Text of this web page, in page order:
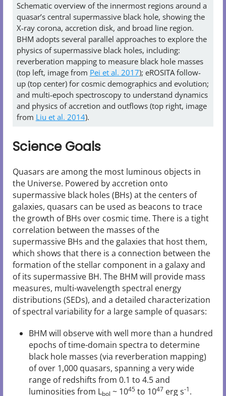
Schematic overview of the innermost regions around a
quasar’s central supermassive black hole, showing the
X-ray corona, accretion disk, and broad line region.
BHM adopts several parallel approaches to explore the
physics of supermassive black holes, including:
reverberation mapping to measure black hole masses
(top left, image from Pei et al. 2017); eROSITA follow-
up (top center) for cosmic demographics and evolution;
and multi-epoch spectroscopy to understand dynamics
and physics of accretion and outflows (top right, image
from Liu et al. 2014).
Science Goals
Quasars are among the most luminous objects in
the Universe. Powered by accretion onto
supermassive black holes (BHs) at the centers of
galaxies, quasars can be used as beacons to trace
the growth of BHs over cosmic time. There is a tight
correlation between the masses of the
supermassive BHs and the galaxies that host them,
which shows that there is a connection between the
formation of the stellar component in a galaxy and
of its supermassive BH. The BHM will provide mass
measures, multi-wavelength spectral energy
distributions (SEDs), and a detailed characterization
of spectral variability for a large sample of quasars:
BHM will observe with well more than a hundred
epochs of time-domain spectra to determine
black hole masses (via reverberation mapping)
of over 1,000 quasars, spanning a very wide
range of redshifts from 0.1 to 4.5 and
luminosities from Lbol ~ 1045to 1047 erg s-1.